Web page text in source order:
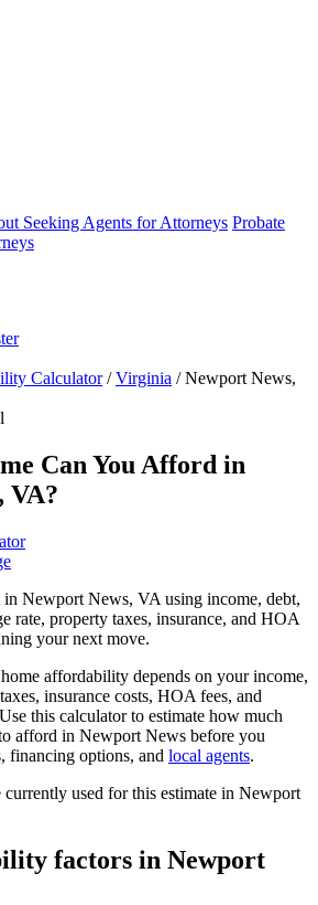
Seeking Agents for Attorneys Probate
Calculator / Virginia / Newport News,
Can You Afford in
VA?
in Newport News, VA using income, debt,
rate, property taxes, insurance, and HOA
your next move.
affordability depends on your income,
insurance costs, HOA fees, and
this calculator to estimate how much
afford in Newport News before you
financing options, and local agents.
currently used for this estimate in Newport
factors in Newport